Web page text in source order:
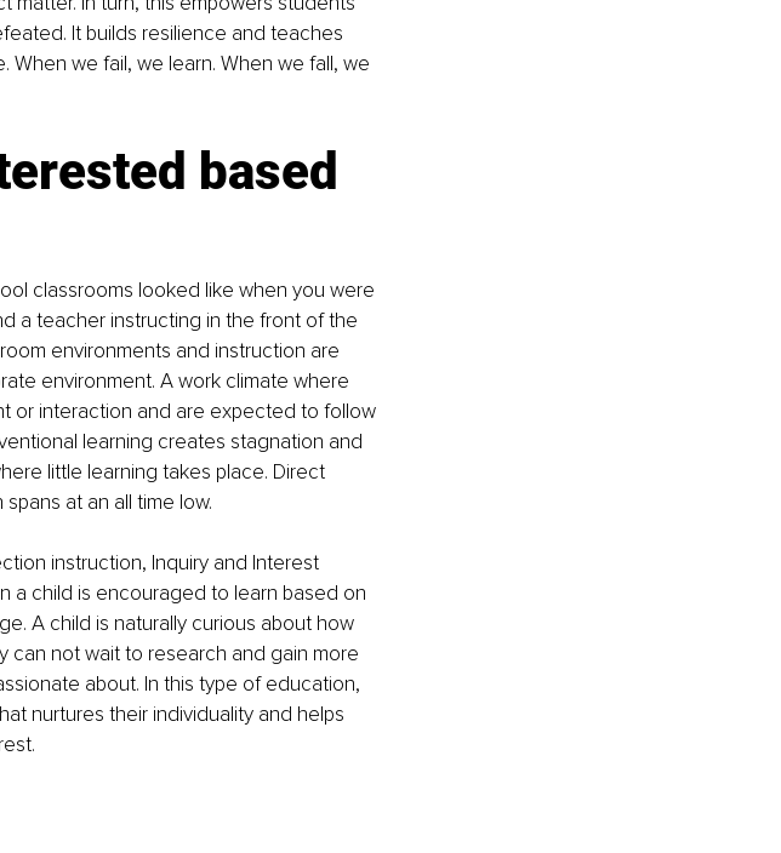
It builds resilience and teaches
we fail, we learn. When we fall, we
based
classrooms looked like when you were
a teacher instructing in the front of the
environments and instruction are
environment. A work climate where
or interaction and are expected to follow
learning creates stagnation and
little learning takes place. Direct
at an all time low.
instruction, Inquiry and Interest
a child is encouraged to learn based on
A child is naturally curious about how
can not wait to research and gain more
about. In this type of education,
nurtures their individuality and helps